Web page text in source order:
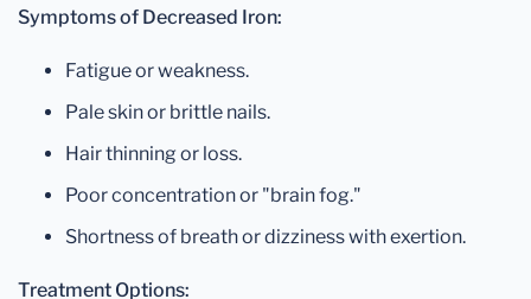
Symptoms of Decreased Iron:
Fatigue or weakness.
Pale skin or brittle nails.
Hair thinning or loss.
Poor concentration or "brain fog."
Shortness of breath or dizziness with exertion.
Treatment Options: